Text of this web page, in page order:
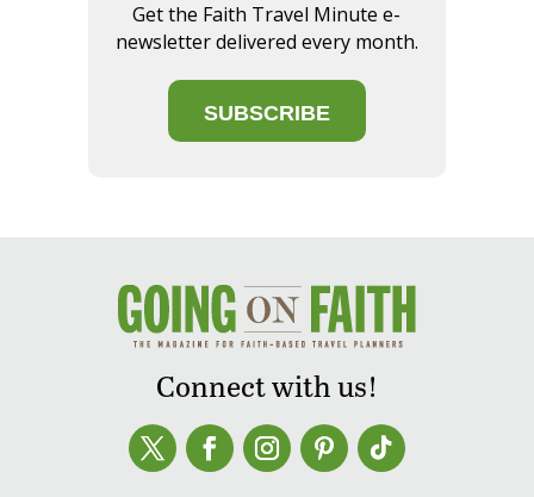
Get the Faith Travel Minute e-
newsletter delivered every month.
SUBSCRIBE
Connect with us!